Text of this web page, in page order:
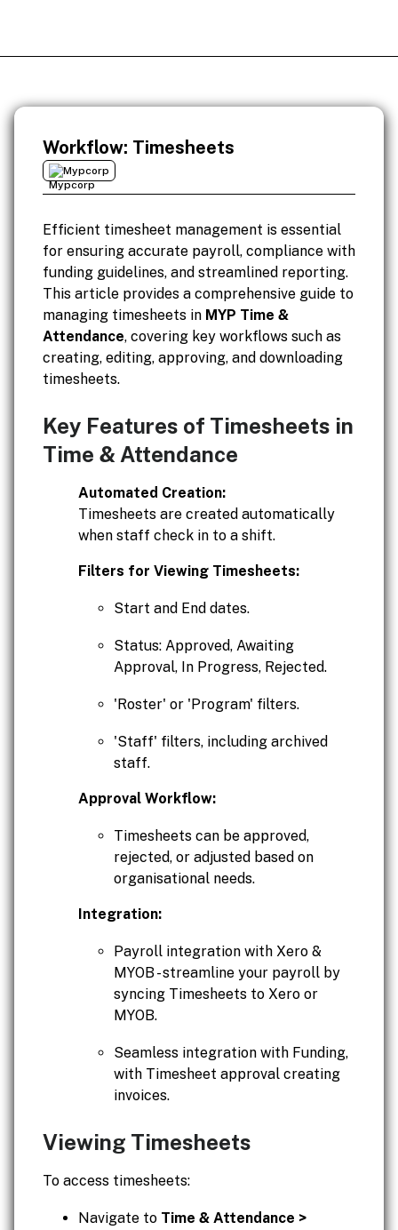
Workflow: Timesheets
Mypcorp
Efficient timesheet management is essential
for ensuring accurate payroll, compliance with
funding guidelines, and streamlined reporting.
This article provides a comprehensive guide to
managing timesheets in MYP Time &
Attendance, covering key workflows such as
creating, editing, approving, and downloading
timesheets.
Key Features of Timesheets in
Time & Attendance
Automated Creation:
Timesheets are created automatically
when staff check in to a shift.
Filters for Viewing Timesheets:
Start and End dates.
Status: Approved, Awaiting
Approval, In Progress, Rejected.
'Roster' or 'Program' filters.
'Staff' filters, including archived
staff.
Approval Workflow:
Timesheets can be approved,
rejected, or adjusted based on
organisational needs.
Integration:
Payroll integration with Xero &
MYOB - streamline your payroll by
syncing Timesheets to Xero or
MYOB.
Seamless integration with Funding,
with Timesheet approval creating
invoices.
Viewing Timesheets
To access timesheets:
Navigate to Time & Attendance >